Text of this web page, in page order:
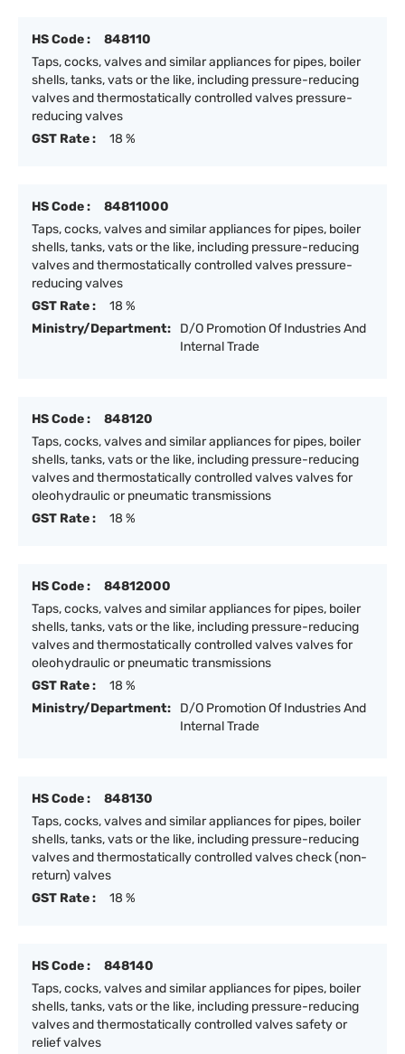
HS Code :
848110
Taps, cocks, valves and similar appliances for pipes, boiler
shells, tanks, vats or the like, including pressure-reducing
valves and thermostatically controlled valves pressure-
reducing valves
GST Rate :
18 %
HS Code :
84811000
Taps, cocks, valves and similar appliances for pipes, boiler
shells, tanks, vats or the like, including pressure-reducing
valves and thermostatically controlled valves pressure-
reducing valves
GST Rate :
18 %
Ministry/Department:
D/O Promotion Of Industries And
Internal Trade
HS Code :
848120
Taps, cocks, valves and similar appliances for pipes, boiler
shells, tanks, vats or the like, including pressure-reducing
valves and thermostatically controlled valves valves for
oleohydraulic or pneumatic transmissions
GST Rate :
18 %
HS Code :
84812000
Taps, cocks, valves and similar appliances for pipes, boiler
shells, tanks, vats or the like, including pressure-reducing
valves and thermostatically controlled valves valves for
oleohydraulic or pneumatic transmissions
GST Rate :
18 %
Ministry/Department:
D/O Promotion Of Industries And
Internal Trade
HS Code :
848130
Taps, cocks, valves and similar appliances for pipes, boiler
shells, tanks, vats or the like, including pressure-reducing
valves and thermostatically controlled valves check (non-
return) valves
GST Rate :
18 %
HS Code :
848140
Taps, cocks, valves and similar appliances for pipes, boiler
shells, tanks, vats or the like, including pressure-reducing
valves and thermostatically controlled valves safety or
relief valves